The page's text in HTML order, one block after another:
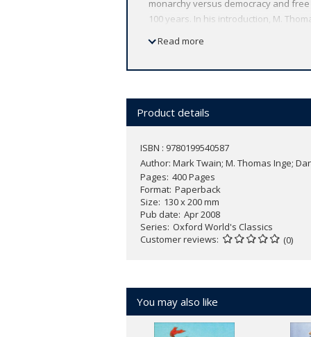
monarchy versus democracy and
100 years. In his introduction, M.
ABOUT THE SERIES: For over 100
expert introductions by leading
Read more
Product details
ISBN : 9780199540587
Author: Mark Twain; M. Thomas Inge;
Pages 400 Pages
Format Paperback
Size 130 x 200 mm
Pub date Apr 2008
Series Oxford World's Classics
Customer reviews
(0)
You may also like